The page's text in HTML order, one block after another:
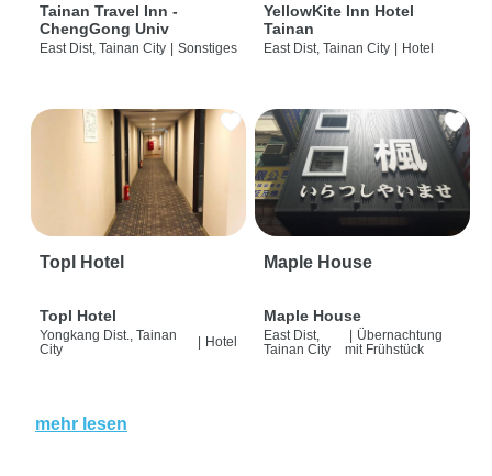
Tainan Travel Inn -
ChengGong Univ
East Dist, Tainan City | Sonstiges
YellowKite Inn Hotel
Tainan
East Dist, Tainan City | Hotel
Topl Hotel
Topl Hotel
Yongkang Dist., Tainan
City
Hotel
Maple House
Maple House
East Dist,
Tainan City
| Übernachtung
mit Frühstück
mehr lesen